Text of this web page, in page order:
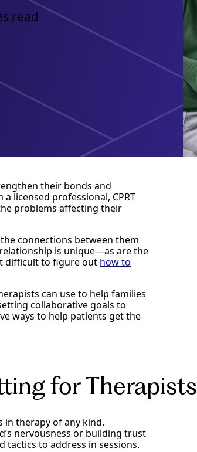
read
their bonds and
licensed professional, CPRT
problems affecting their
connections between them
is unique—as are the
difficult to figure out how to
can use to help families
collaborative goals to
ways to help patients get the
for Therapists
in therapy of any kind.
nervousness or building trust
to address in sessions.